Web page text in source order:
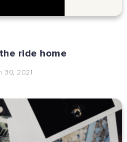
ride home
30, 2021